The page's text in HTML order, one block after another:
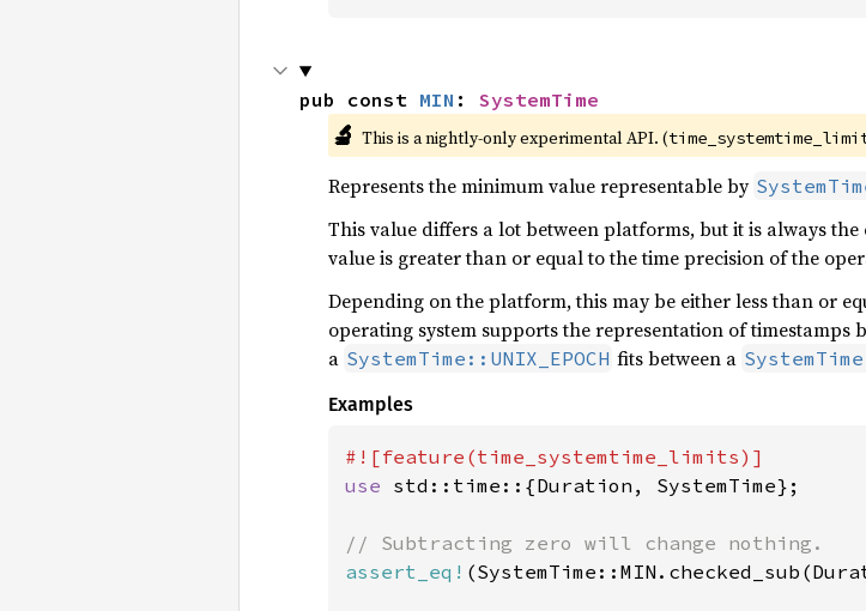
pub const MIN : SystemTime
🔬 This is a nightly-only experimental API. (
Represents the minimum value representable by
This value differs a lot between platforms, but it is always
value is greater than or equal to the time precision of the
Depending on the platform, this may be either less than or
operating system supports the representation of
a SystemTime::UNIX_EPOCH fits between a
Examples
use std::time::{Duration, SystemTime};
assert_eq!